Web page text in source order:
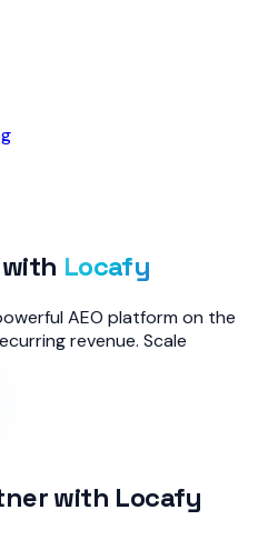
Locafy
AEO platform on the
revenue. Scale
with Locafy